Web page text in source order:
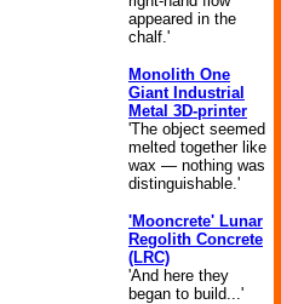
appeared in the
chalf.'
Monolith One
Giant Industrial
Metal 3D-printer
'The object seemed
melted together like
wax — nothing was
distinguishable.'
'Mooncrete' Lunar
Regolith Concrete
(LRC)
'And here they
began to build...'